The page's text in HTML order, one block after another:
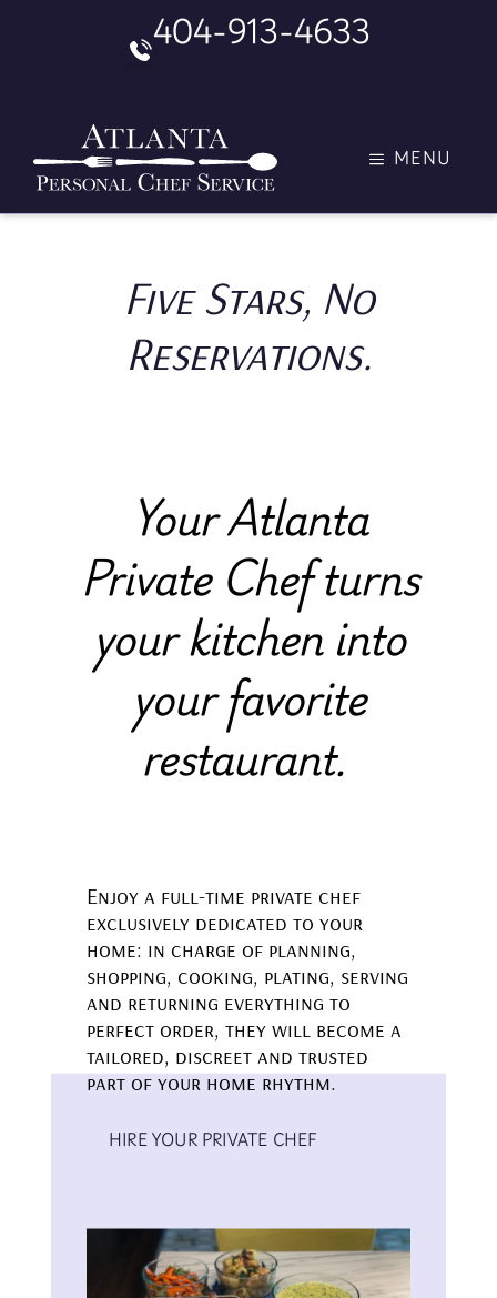
404-913-4633
MENU
Five Stars, No
Reservations.
Your Atlanta
Private Chef turns
your kitchen into
your favorite
restaurant.
Enjoy a full-time private chef
exclusively dedicated to your
home: in charge of planning,
shopping, cooking, plating, serving
and returning everything to
perfect order, they will become a
tailored, discreet and trusted
part of your home rhythm.
HIRE YOUR PRIVATE CHEF